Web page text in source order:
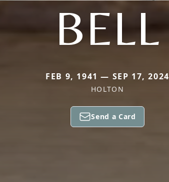
BELL
FEB 9, 1941 — SEP 17, 2024
HOLTON
Send a Card